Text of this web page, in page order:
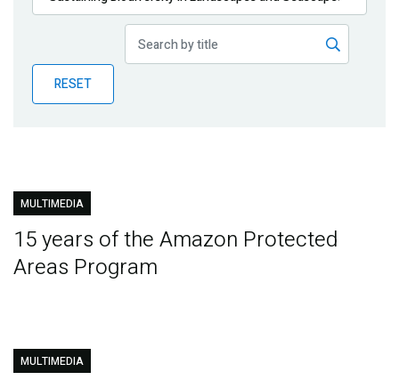
Publications
Partner News
RESET
MULTIMEDIA
15 years of the Amazon Protected
Areas Program
MULTIMEDIA